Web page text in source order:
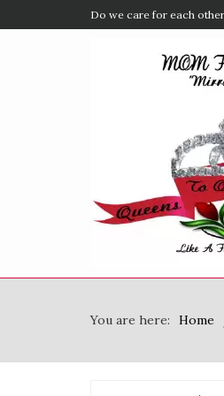
If You Could Change One
You are here: Home